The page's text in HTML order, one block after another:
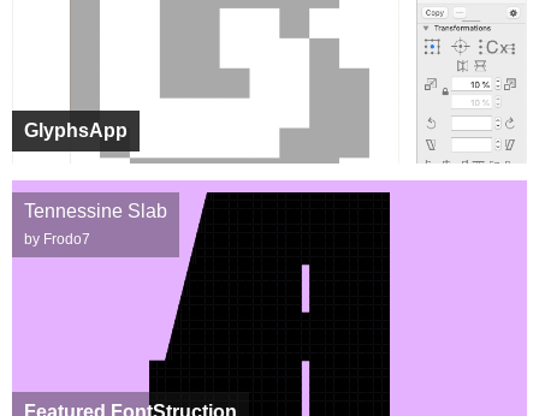
GlyphsApp
Featured FontStruction
Tennessine Slab
by Frodo7